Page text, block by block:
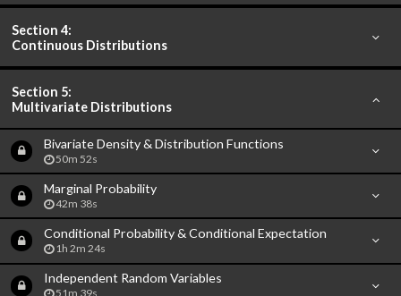
Section 4:
Continuous Distributions
Section 5:
Multivariate Distributions
Bivariate Density & Distribution Functions
50m 52s
Marginal Probability
42m 38s
Conditional Probability & Conditional Expectation
1h 2m 24s
Independent Random Variables
51m 39s